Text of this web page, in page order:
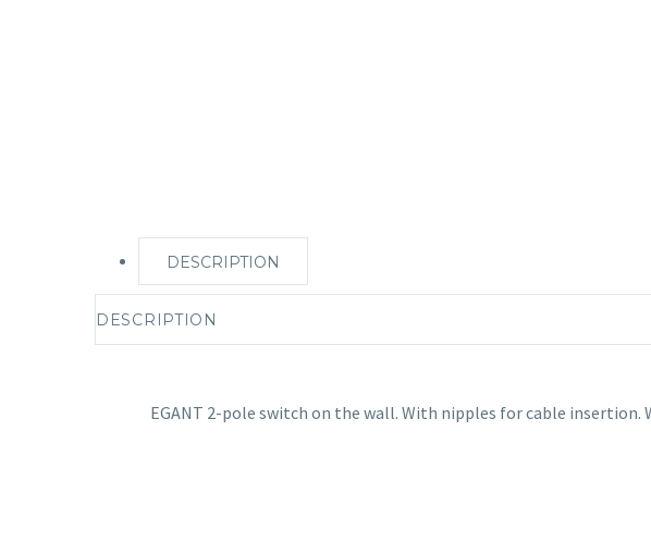
DESCRIPTION
DESCRIPTION
EGANT 2-pole switch on the wall. With nipples for cable insertion.